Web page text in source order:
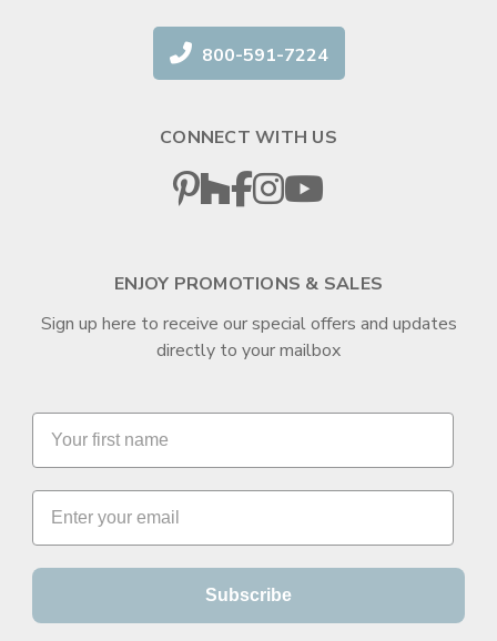
800-591-7224
CONNECT WITH US
ENJOY PROMOTIONS & SALES
Sign up here to receive our special offers and updates
directly to your mailbox
Subscribe